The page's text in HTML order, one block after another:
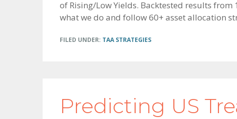
of Rising/Low Yields. Backtested results
what we do and follow 60+ asset allocation
FILED UNDER: TAA STRATEGIES
Predicting US